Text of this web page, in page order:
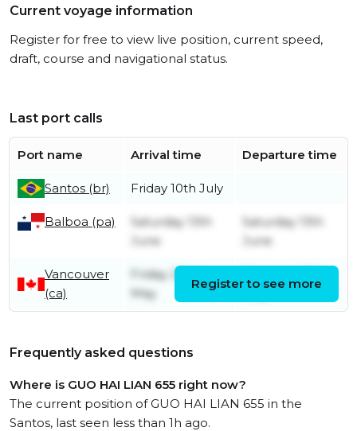
Current voyage information
Register for free to view live position, current speed,
draft, course and navigational status.
Last port calls
Port name Arrival time Departure time
Santos (br) Friday 10th July
Balboa (pa)
Saturday 13th
June
Saturday 13th
June
Vancouver
(ca)
Friday 22nd
May
May
Register to see more
Frequently asked questions
Where is GUO HAI LIAN 655 right now?
The current position of GUO HAI LIAN 655 in the
Santos, last seen less than 1h ago.